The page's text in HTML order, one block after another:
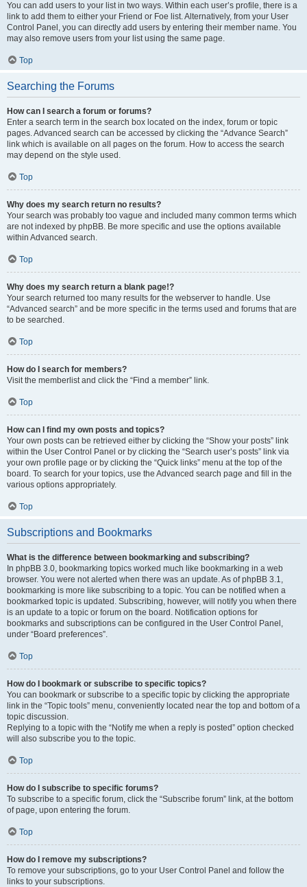
You can add users to your list in two ways. Within each user’s profile, there is a
link to add them to either your Friend or Foe list. Alternatively, from your User
Control Panel, you can directly add users by entering their member name. You
may also remove users from your list using the same page.
Top
Searching the Forums
How can I search a forum or forums?
Enter a search term in the search box located on the index, forum or topic
pages. Advanced search can be accessed by clicking the “Advance Search”
link which is available on all pages on the forum. How to access the search
may depend on the style used.
Top
Why does my search return no results?
Your search was probably too vague and included many common terms which
are not indexed by phpBB. Be more specific and use the options available
within Advanced search.
Top
Why does my search return a blank page!?
Your search returned too many results for the webserver to handle. Use
“Advanced search” and be more specific in the terms used and forums that are
to be searched.
Top
How do I search for members?
Visit the memberlist and click the “Find a member” link.
Top
How can I find my own posts and topics?
Your own posts can be retrieved either by clicking the “Show your posts” link
within the User Control Panel or by clicking the “Search user’s posts” link via
your own profile page or by clicking the “Quick links” menu at the top of the
board. To search for your topics, use the Advanced search page and fill in the
various options appropriately.
Top
Subscriptions and Bookmarks
What is the difference between bookmarking and subscribing?
In phpBB 3.0, bookmarking topics worked much like bookmarking in a web
browser. You were not alerted when there was an update. As of phpBB 3.1,
bookmarking is more like subscribing to a topic. You can be notified when a
bookmarked topic is updated. Subscribing, however, will notify you when there
is an update to a topic or forum on the board. Notification options for
bookmarks and subscriptions can be configured in the User Control Panel,
under “Board preferences”.
Top
How do I bookmark or subscribe to specific topics?
You can bookmark or subscribe to a specific topic by clicking the appropriate
link in the “Topic tools” menu, conveniently located near the top and bottom of a
topic discussion.
Replying to a topic with the “Notify me when a reply is posted” option checked
will also subscribe you to the topic.
Top
How do I subscribe to specific forums?
To subscribe to a specific forum, click the “Subscribe forum” link, at the bottom
of page, upon entering the forum.
Top
How do I remove my subscriptions?
To remove your subscriptions, go to your User Control Panel and follow the
links to your subscriptions.